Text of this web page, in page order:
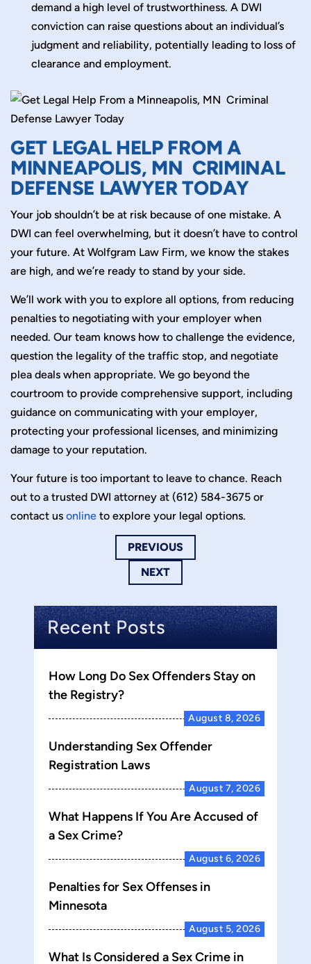
demand a high level of trustworthiness. A DWI
conviction can raise questions about an individual’s
judgment and reliability, potentially leading to loss of
clearance and employment.
GET LEGAL HELP FROM A
MINNEAPOLIS, MN CRIMINAL
DEFENSE LAWYER TODAY
Your job shouldn’t be at risk because of one mistake. A
DWI can feel overwhelming, but it doesn’t have to control
your future. At Wolfgram Law Firm, we know the stakes
are high, and we’re ready to stand by your side.
We’ll work with you to explore all options, from reducing
penalties to negotiating with your employer when
needed. Our team knows how to challenge the evidence,
question the legality of the traffic stop, and negotiate
plea deals when appropriate. We go beyond the
courtroom to provide comprehensive support, including
guidance on communicating with your employer,
protecting your professional licenses, and minimizing
damage to your reputation.
Your future is too important to leave to chance. Reach
out to a trusted DWI attorney at (612) 584-3675 or
contact us online to explore your legal options.
PREVIOUS
NEXT
Recent Posts
How Long Do Sex Offenders Stay on
the Registry?
August 8, 2026
Understanding Sex Offender
Registration Laws
August 7, 2026
What Happens If You Are Accused of
a Sex Crime?
August 6, 2026
Penalties for Sex Offenses in
Minnesota
August 5, 2026
What Is Considered a Sex Crime in